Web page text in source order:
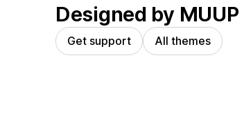
Designed by MUUP
Get support All themes